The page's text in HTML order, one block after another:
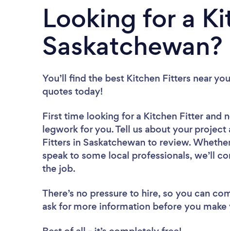
Looking for a
Saskatchewan?
You’ll find the best Kitchen Fitters near you
quotes today!
First time looking for a Kitchen Fitter and
legwork for you. Tell us about your
Fitters in Saskatchewan to review.
speak to some local professionals, we’ll
the job.
There’s no pressure to hire, so you can
ask for more information before you